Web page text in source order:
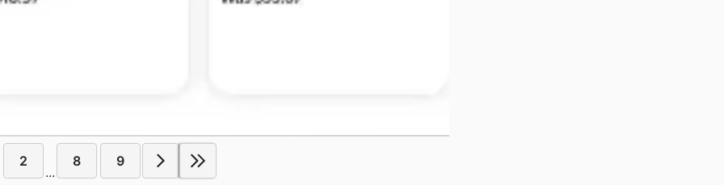
2
...
8 9